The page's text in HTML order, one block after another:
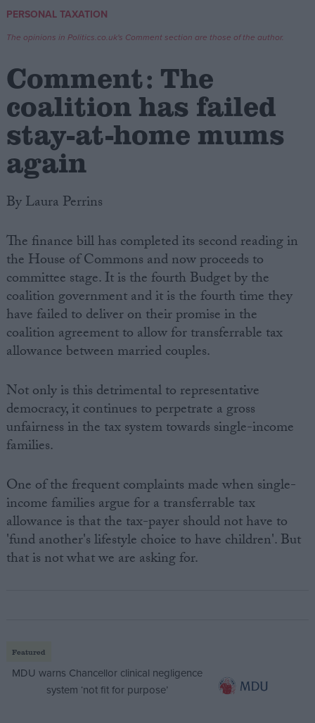
Write for us
Advertise
Privacy
Cookies
Terms of use
PERSONAL TAXATION
The opinions in Politics.co.uk's Comment section are those of the author.
Comment: The
coalition has failed
stay-at-home mums
again
By Laura Perrins
The finance bill has completed its second reading in
the House of Commons and now proceeds to
committee stage. It is the fourth Budget by the
coalition government and it is the fourth time they
have failed to deliver on their promise in the
coalition agreement to allow for transferrable tax
allowance between married couples.
Not only is this detrimental to representative
democracy, it continues to perpetrate a gross
unfairness in the tax system towards single-income
families.
One of the frequent complaints made when single-
income families argue for a transferrable tax
allowance is that the tax-payer should not have to
'fund another's lifestyle choice to have children'. But
that is not what we are asking for.
Featured
MDU warns Chancellor clinical negligence
system ‘not fit for purpose’